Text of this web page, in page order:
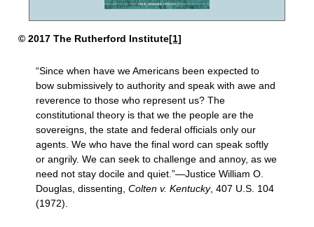
© 2017 The Rutherford Institute[1]
“Since when have we Americans been expected to
bow submissively to authority and speak with awe and
reverence to those who represent us? The
constitutional theory is that we the people are the
sovereigns, the state and federal officials only our
agents. We who have the final word can speak softly
or angrily. We can seek to challenge and annoy, as we
need not stay docile and quiet.”—Justice William O.
Douglas, dissenting, Colten v. Kentucky, 407 U.S. 104
(1972).